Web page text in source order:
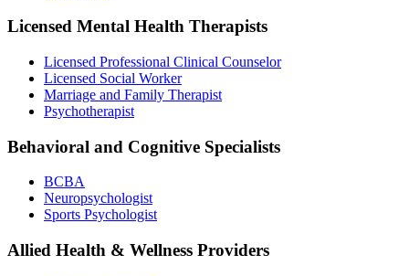
Licensed Mental Health Therapists
Licensed Professional Clinical Counselor
Licensed Social Worker
Marriage and Family Therapist
Psychotherapist
Behavioral and Cognitive Specialists
BCBA
Neuropsychologist
Sports Psychologist
Allied Health & Wellness Providers